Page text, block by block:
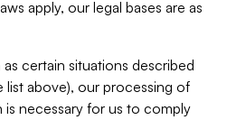
apply, our legal bases are as
certain situations described
list above), our processing of
is necessary for us to comply